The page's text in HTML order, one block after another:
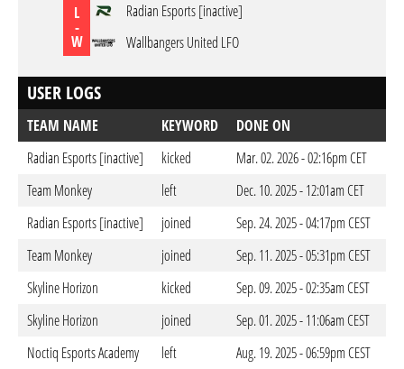
L
-
W
Radian Esports [inactive]
Wallbangers United LFO
USER LOGS
TEAM NAME KEYWORD
DONE ON
Radian Esports [inactive]
kicked
Mar. 02. 2026 - 02:16pm CET
Team Monkey
left
Dec. 10. 2025 - 12:01am CET
Radian Esports [inactive]
joined
Sep. 24. 2025 - 04:17pm CEST
Team Monkey
joined
Sep. 11. 2025 - 05:31pm CEST
Skyline Horizon
kicked
Sep. 09. 2025 - 02:35am CEST
Skyline Horizon
joined
Sep. 01. 2025 - 11:06am CEST
Noctiq Esports Academy
left Aug. 19. 2025 - 06:59pm CEST